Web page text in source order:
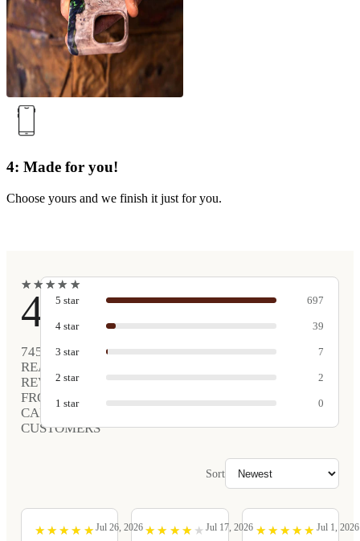
4: Made for you!
Choose yours and we finish it just for you.
★
★★
★★
★★
★ ★
★
4.9
745
REAL
REVIEWS
FROM
CARVED
CUSTOMERS
5 star 697
4 star 39
3 star 7
2 star 2
1 star 0
Sort
★
★ ★
★ ★
★ ★
★ ★
★ Jul 26, 2026 ★
★ ★
★ ★
★ ★
★ ★
★ Jul 17, 2026 ★
★ ★
★ ★
★ ★
★ ★
★ Jul 1, 2026